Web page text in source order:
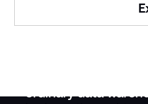
Elitmind Data
ordinary data